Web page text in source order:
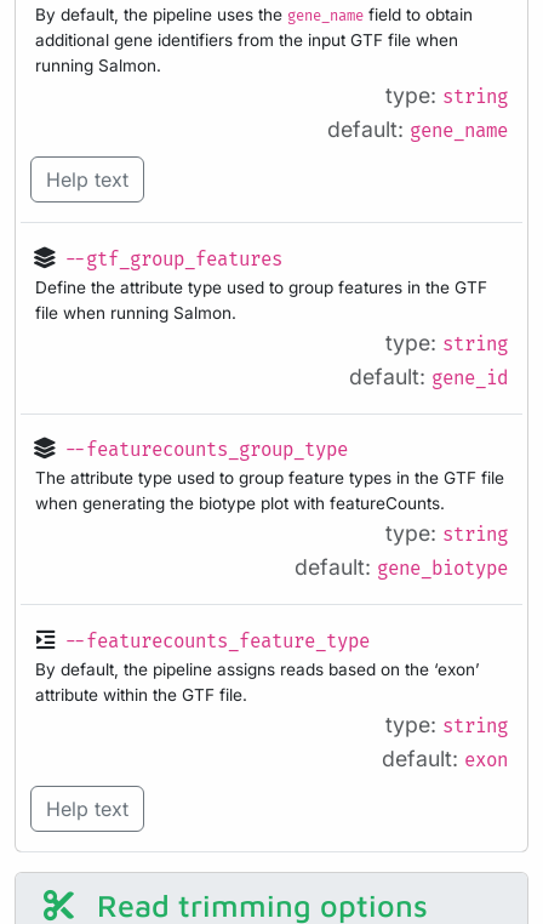
By default, the pipeline uses the gene_name field to obtain
additional gene identifiers from the input GTF file when
running Salmon.
type: string
default: gene_name
Help text
--gtf_group_features
Define the attribute type used to group features in the GTF
file when running Salmon.
type: string
default: gene_id
--featurecounts_group_type
The attribute type used to group feature types in the GTF file
when generating the biotype plot with featureCounts.
type: string
default: gene_biotype
--featurecounts_feature_type
By default, the pipeline assigns reads based on the ‘exon’
attribute within the GTF file.
type: string
default: exon
Help text
Read trimming options